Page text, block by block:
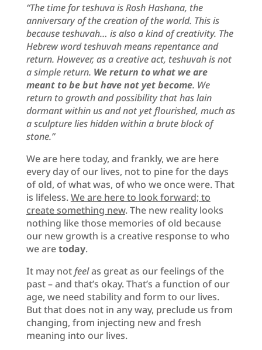
“The time for teshuva is Rosh Hashana, the
anniversary of the creation of the world. This is
because teshuvah… is also a kind of creativity. The
Hebrew word teshuvah means repentance and
return. However, as a creative act, teshuvah is not
a simple return. We return to what we are
meant to be but have not yet become. We
return to growth and possibility that has lain
dormant within us and not yet flourished, much as
a sculpture lies hidden within a brute block of
stone.”
We are here today, and frankly, we are here
every day of our lives, not to pine for the days
of old, of what was, of who we once were. That
is lifeless.We are here to look forward; to
create something new. The new reality looks
nothing like those memories of old because
our new growth is a creative response to who
we aretoday.
It may notfeelas great as our feelings of the
past – and that’s okay. That’s a function of our
age, we need stability and form to our lives.
But that does not in any way, preclude us from
changing, from injecting new and fresh
meaning into our lives.